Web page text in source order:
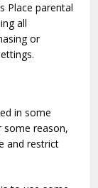
Place parental
all
or
in some
some reason,
and restrict